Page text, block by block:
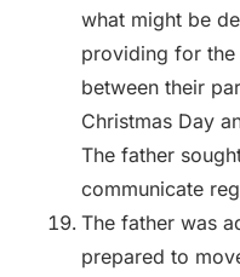
what might be
providing for the
between their
Christmas Day
The father
communicate
The father was
prepared to